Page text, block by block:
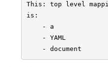
This: top level
is:
    - a
    - YAML
    - document